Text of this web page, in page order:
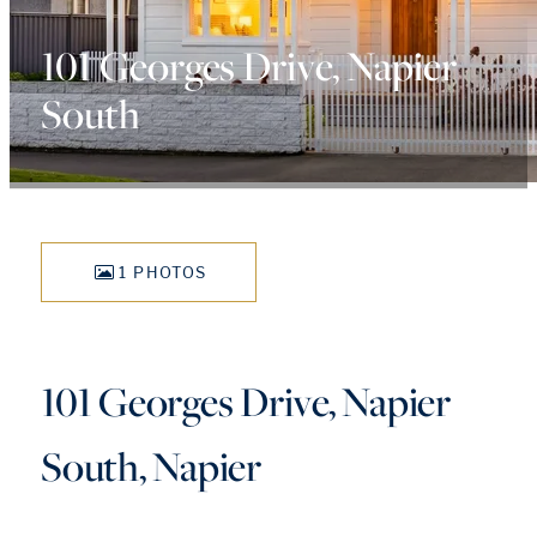
INSIGHTS
SELL WITH US
101 Georges Drive, Napier
South
1 PHOTOS
101 Georges Drive, Napier
South, Napier